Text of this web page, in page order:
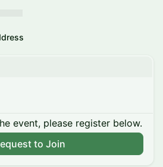
event, please register below.
to Join